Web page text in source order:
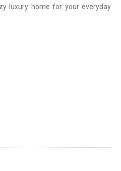
luxury home for your everyday